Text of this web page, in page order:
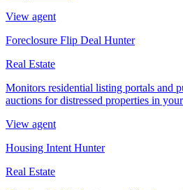
View agent
Foreclosure Flip Deal Hunter
Real Estate
Monitors residential listing portals and
auctions for distressed properties in
View agent
Housing Intent Hunter
Real Estate